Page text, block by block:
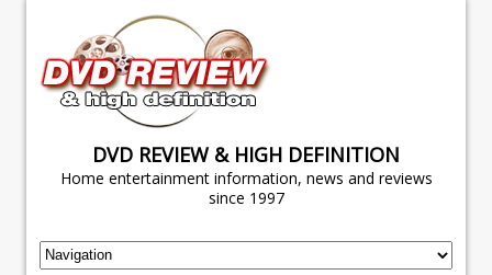
DVD REVIEW & HIGH DEFINITION
Home entertainment information, news and reviews
since 1997